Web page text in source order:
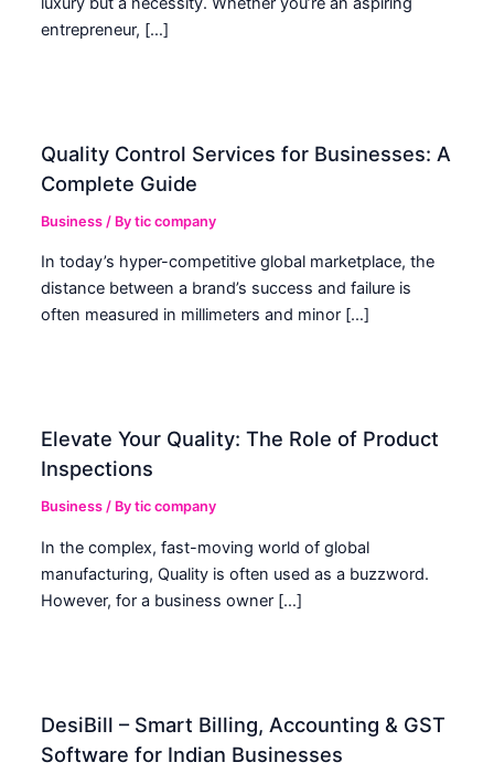
entrepreneur, […]
Quality Control Services for Businesses: A
Complete Guide
Business / Bytic company
In today’s hyper-competitive global marketplace, the
distance between a brand’s success and failure is
often measured in millimeters and minor […]
Elevate Your Quality: The Role of Product
Inspections
Business / Bytic company
In the complex, fast-moving world of global
manufacturing, Quality is often used as a buzzword.
However, for a business owner […]
DesiBill – Smart Billing, Accounting & GST
Software for Indian Businesses